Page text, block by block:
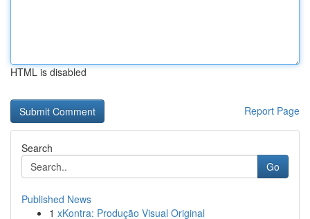
HTML is disabled
Report Page
Search
Go
Published News
1 xKontra: Produção Visual Original